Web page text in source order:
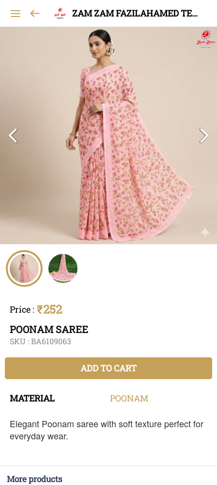
ZAM ZAM FAZILAHAMED TEXTILES AND GARMENTS
Price : ₹252
POONAM SAREE
SKU :BA6109063
ADD TO CART
MATERIAL POONAM
Elegant Poonam saree with soft texture perfect for
everyday wear.
More products